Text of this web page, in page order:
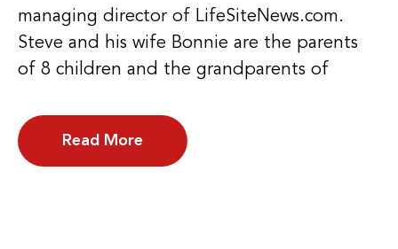
managing director of LifeSiteNews.com.
Steve and his wife Bonnie are the parents
of 8 children and the grandparents of
Read More